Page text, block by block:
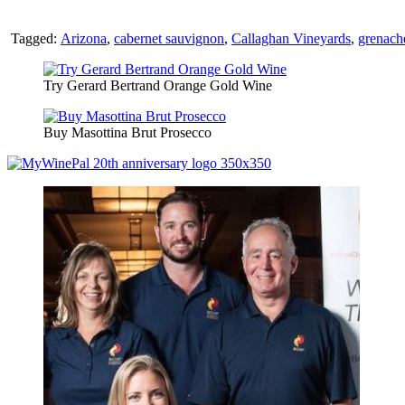
Tagged: Arizona, cabernet sauvignon, Callaghan Vineyards,
Try Gerard Bertrand Orange Gold Wine
Buy Masottina Brut Prosecco